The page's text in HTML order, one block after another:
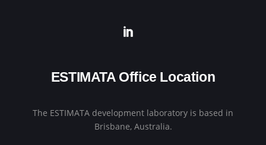
ESTIMATA Office Location
The ESTIMATA development laboratory is based in
Brisbane, Australia.